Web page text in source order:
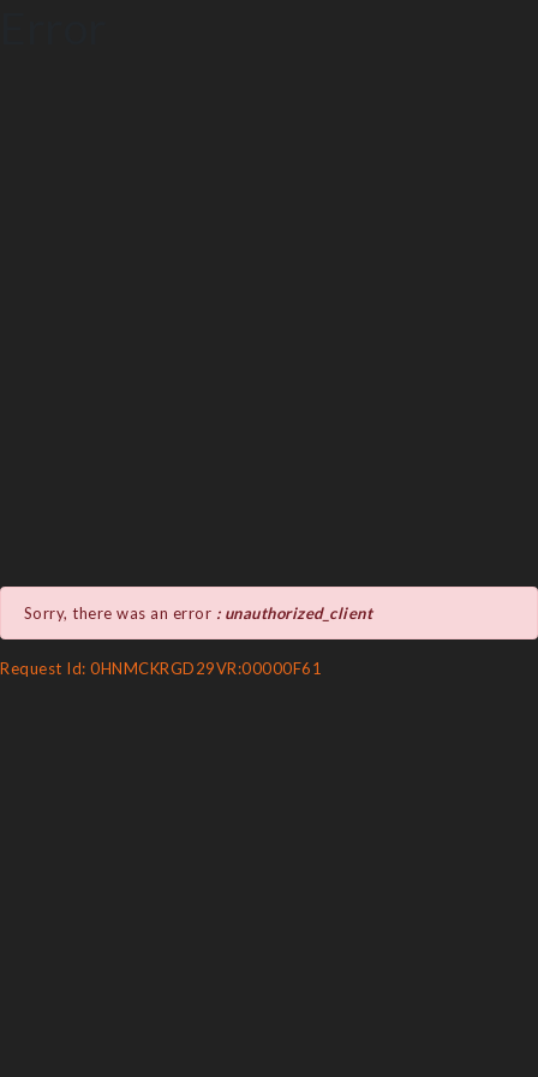
Sorry, there was an error : unauthorized_client
Request Id: 0HNMCKRGD29VR:00000F61